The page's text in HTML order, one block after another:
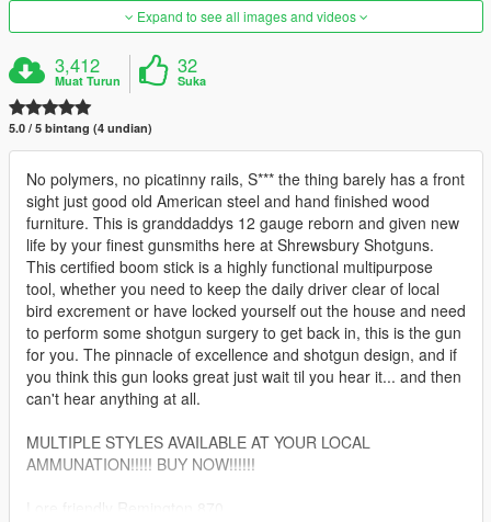
Expand to see all images and videos
3,412
Muat Turun
32
Suka
5.0 / 5 bintang (4 undian)
No polymers, no picatinny rails, S*** the thing barely has a front
sight just good old American steel and hand finished wood
furniture. This is granddaddys 12 gauge reborn and given new
life by your finest gunsmiths here at Shrewsbury Shotguns.
This certified boom stick is a highly functional multipurpose
tool, whether you need to keep the daily driver clear of local
bird excrement or have locked yourself out the house and need
to perform some shotgun surgery to get back in, this is the gun
for you. The pinnacle of excellence and shotgun design, and if
you think this gun looks great just wait til you hear it... and then
can't hear anything at all.
MULTIPLE STYLES AVAILABLE AT YOUR LOCAL
AMMUNATION!!!!! BUY NOW!!!!!!